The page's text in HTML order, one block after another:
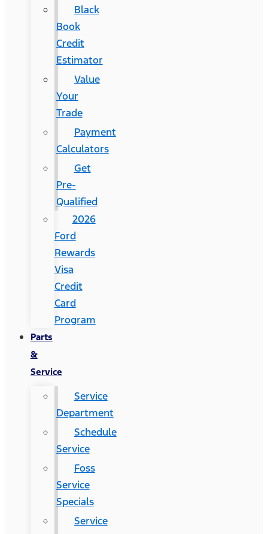
Black
Book
Credit
Estimator
Value
Your
Trade
Payment
Calculators
Get
Pre-
Qualified
2026
Ford
Rewards
Visa
Credit
Card
Program
Parts
&
Service
Service
Department
Schedule
Service
Foss
Service
Specials
Service